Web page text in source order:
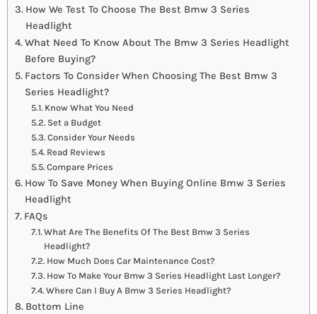
How We Test To Choose The Best Bmw 3 Series
Headlight
What Need To Know About The Bmw 3 Series Headlight
Before Buying?
Factors To Consider When Choosing The Best Bmw 3
Series Headlight?
Know What You Need
Set a Budget
Consider Your Needs
Read Reviews
Compare Prices
How To Save Money When Buying Online Bmw 3 Series
Headlight
FAQs
What Are The Benefits Of The Best Bmw 3 Series
Headlight?
How Much Does Car Maintenance Cost?
How To Make Your Bmw 3 Series Headlight Last Longer?
Where Can I Buy A Bmw 3 Series Headlight?
Bottom Line